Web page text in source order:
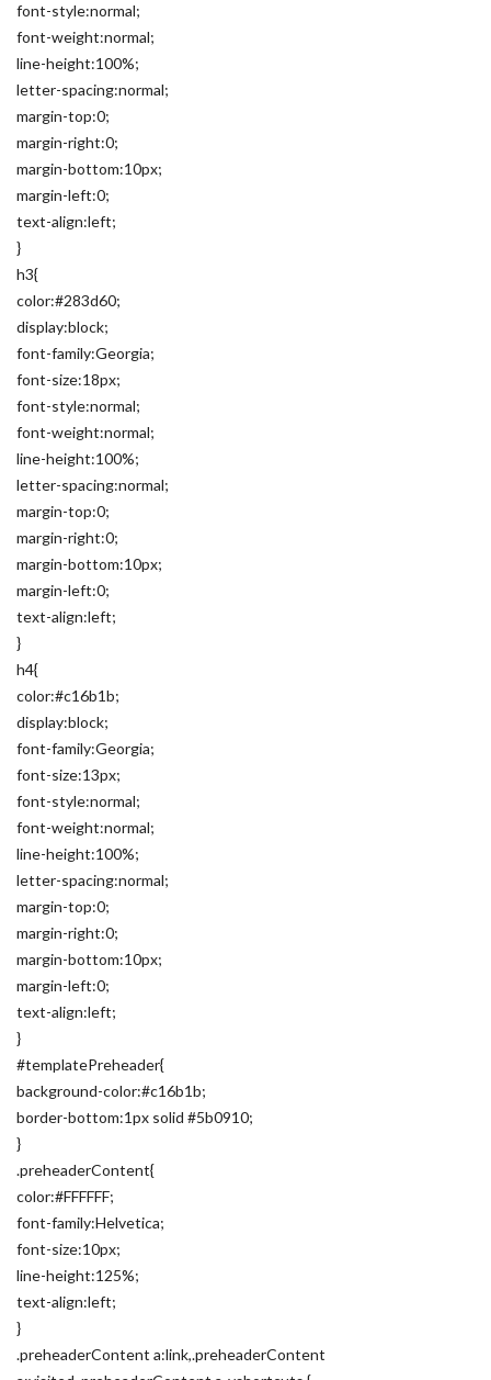
font-style:normal;
font-weight:normal;
line-height:100%;
letter-spacing:normal;
margin-top:0;
margin-right:0;
margin-bottom:10px;
margin-left:0;
text-align:left;
}
h3{
color:#283d60;
display:block;
font-family:Georgia;
font-size:18px;
font-style:normal;
font-weight:normal;
line-height:100%;
letter-spacing:normal;
margin-top:0;
margin-right:0;
margin-bottom:10px;
margin-left:0;
text-align:left;
}
h4{
color:#c16b1b;
display:block;
font-family:Georgia;
font-size:13px;
font-style:normal;
font-weight:normal;
line-height:100%;
letter-spacing:normal;
margin-top:0;
margin-right:0;
margin-bottom:10px;
margin-left:0;
text-align:left;
}
#templatePreheader{
background-color:#c16b1b;
border-bottom:1px solid #5b0910;
}
.preheaderContent{
color:#FFFFFF;
font-family:Helvetica;
font-size:10px;
line-height:125%;
text-align:left;
}
.preheaderContent a:link,.preheaderContent